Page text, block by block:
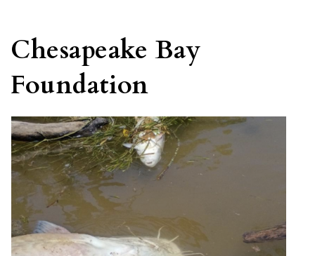
Chesapeake Bay
Foundation